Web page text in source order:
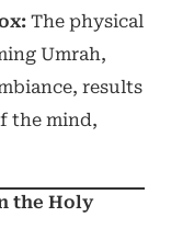
The physical
Umrah,
results
the mind,
the Holy